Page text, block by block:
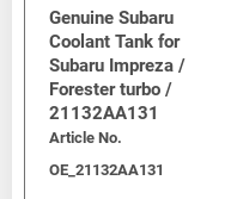
Genuine Subaru
Coolant Tank for
Subaru Impreza /
Forester turbo /
21132AA131
Article No.
OE_21132AA131